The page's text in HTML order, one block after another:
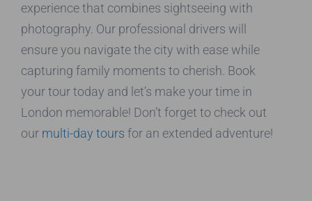
experience that combines sightseeing with
photography. Our professional drivers will
ensure you navigate the city with ease while
capturing family moments to cherish. Book
your tour today and let’s make your time in
London memorable! Don’t forget to check out
our multi-day tours for an extended adventure!